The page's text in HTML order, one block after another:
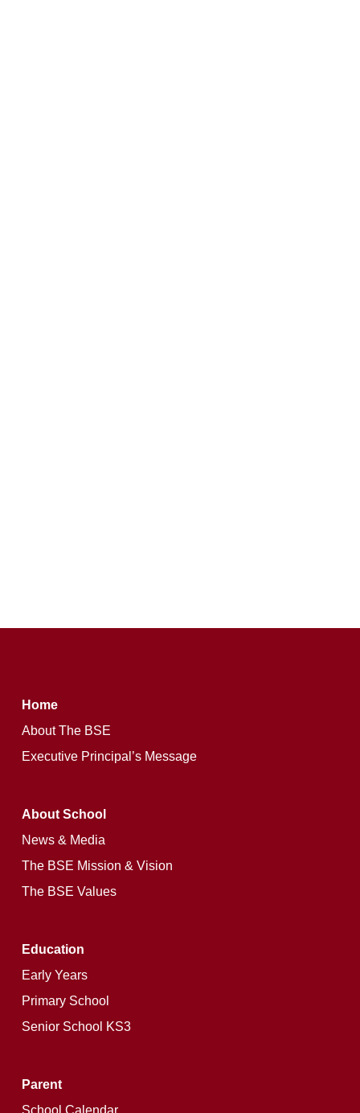
Home
About The BSE
Executive Principal’s Message
About School
News & Media
The BSE Mission & Vision
The BSE Values
Education
Early Years
Primary School
Senior School KS3
Parent
School Calendar